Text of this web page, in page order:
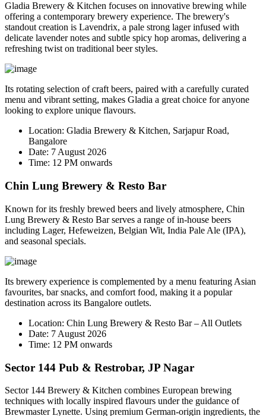
Gladia Brewery & Kitchen focuses on innovative brewing while
offering a contemporary brewery experience. The brewery's
standout creation is Lavendrix, a pale strong lager infused with
delicate lavender notes and subtle spicy hop aromas, delivering a
refreshing twist on traditional beer styles.
Its rotating selection of craft beers, paired with a carefully curated
menu and vibrant setting, makes Gladia a great choice for anyone
looking to explore unique flavours.
Location: Gladia Brewery & Kitchen, Sarjapur Road,
Bangalore
Date: 7 August 2026
Time: 12 PM onwards
Chin Lung Brewery & Resto Bar
Known for its freshly brewed beers and lively atmosphere, Chin
Lung Brewery & Resto Bar serves a range of in-house beers
including Lager, Hefeweizen, Belgian Wit, India Pale Ale (IPA),
and seasonal specials.
Its brewery experience is complemented by a menu featuring Asian
favourites, bar snacks, and comfort food, making it a popular
destination across its Bangalore outlets.
Location: Chin Lung Brewery & Resto Bar – All Outlets
Date: 7 August 2026
Time: 12 PM onwards
Sector 144 Pub & Restrobar, JP Nagar
Sector 144 Brewery & Kitchen combines European brewing
techniques with locally inspired flavours under the guidance of
BrewmasterLynette. Using premium German-origin ingredients, the